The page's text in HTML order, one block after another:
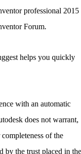
professional 2015
Forum.
helps you quickly
with an automatic
does not warrant,
of the
by the trust placed in the